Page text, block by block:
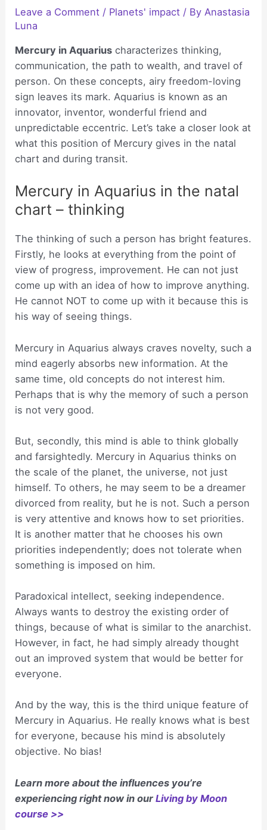
Leave a Comment / Planets' impact / By Anastasia
Luna
Mercury in Aquarius characterizes thinking,
communication, the path to wealth, and travel of
person. On these concepts, airy freedom-loving
sign leaves its mark. Aquarius is known as an
innovator, inventor, wonderful friend and
unpredictable eccentric. Let’s take a closer look at
what this position of Mercury gives in the natal
chart and during transit.
Mercury in Aquarius in the natal
chart – thinking
The thinking of such a person has bright features.
Firstly, he looks at everything from the point of
view of progress, improvement. He can not just
come up with an idea of how to improve anything.
He cannot NOT to come up with it because this is
his way of seeing things.
Mercury in Aquarius always craves novelty, such a
mind eagerly absorbs new information. At the
same time, old concepts do not interest him.
Perhaps that is why the memory of such a person
is not very good.
But, secondly, this mind is able to think globally
and farsightedly. Mercury in Aquarius thinks on
the scale of the planet, the universe, not just
himself. To others, he may seem to be a dreamer
divorced from reality, but he is not. Such a person
is very attentive and knows how to set priorities.
It is another matter that he chooses his own
priorities independently; does not tolerate when
something is imposed on him.
Paradoxical intellect, seeking independence.
Always wants to destroy the existing order of
things, because of what is similar to the anarchist.
However, in fact, he had simply already thought
out an improved system that would be better for
everyone.
And by the way, this is the third unique feature of
Mercury in Aquarius. He really knows what is best
for everyone, because his mind is absolutely
objective. No bias!
Learn more about the influences you’re
experiencing right now in ourLiving by Moon
course >>